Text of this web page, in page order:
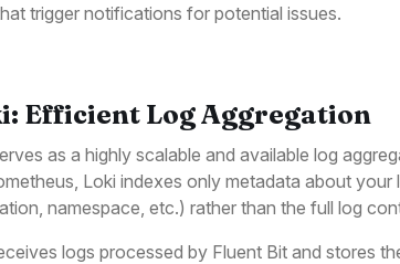
trigger notifications for potential issues.
Efficient Log Aggregation
as a highly scalable and available log
Loki indexes only metadata about your
namespace, etc.) rather than the full log
logs processed by Fluent Bit and stores